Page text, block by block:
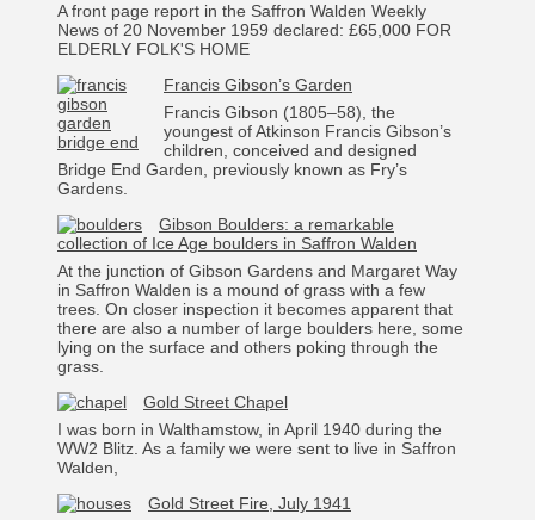
A front page report in the Saffron Walden Weekly
News of 20 November 1959 declared: £65,000 FOR
ELDERLY FOLK'S HOME
Francis Gibson’s Garden
Francis Gibson (1805–58), the
youngest of Atkinson Francis Gibson’s
children, conceived and designed
Bridge End Garden, previously known as Fry’s
Gardens.
Gibson Boulders: a remarkable
collection of Ice Age boulders in Saffron Walden
At the junction of Gibson Gardens and Margaret Way
in Saffron Walden is a mound of grass with a few
trees. On closer inspection it becomes apparent that
there are also a number of large boulders here, some
lying on the surface and others poking through the
grass.
Gold Street Chapel
I was born in Walthamstow, in April 1940 during the
WW2 Blitz. As a family we were sent to live in Saffron
Walden,
Gold Street Fire, July 1941